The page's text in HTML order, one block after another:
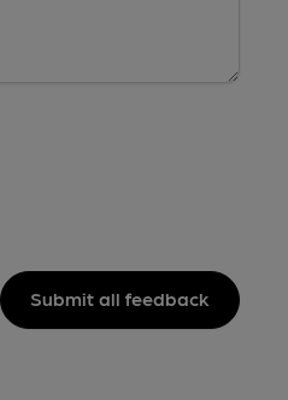
Submit all feedback